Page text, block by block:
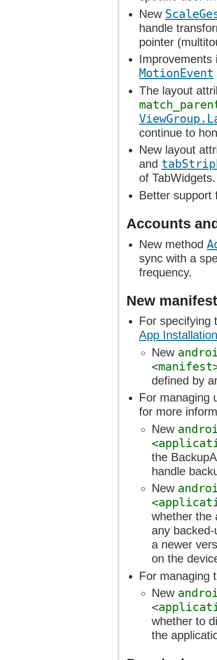
New
handle
pointer
Improvements
MotionEvent
The layout
continue to
New layout
and
of TabWidgets.
Better support
Accounts
New method
sync with a
frequency.
New
For specifying
App
New
defined by
For managing
for more
New
the
handle
New
whether the
any
a newer
on the
For managing
New
whether to
the